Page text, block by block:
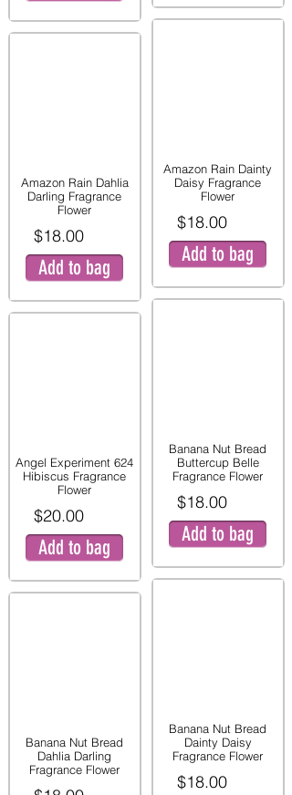
Amazon Rain Dahlia
Darling Fragrance
Flower
$18.00
Add to bag
Angel Experiment 624
Hibiscus Fragrance
Flower
$20.00
Add to bag
Banana Nut Bread
Dahlia Darling
Fragrance Flower
Amazon Rain Dainty
Daisy Fragrance
Flower
$18.00
Add to bag
Banana Nut Bread
Buttercup Belle
Fragrance Flower
$18.00
Add to bag
Banana Nut Bread
Dainty Daisy
Fragrance Flower
$18.00